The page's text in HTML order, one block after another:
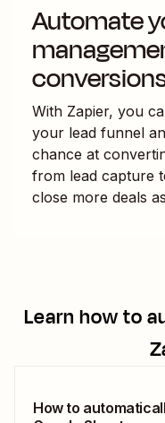
Automate
With Zapier, you
your lead funnel
chance at
from lead capture
close more deals
Learn how to
How to